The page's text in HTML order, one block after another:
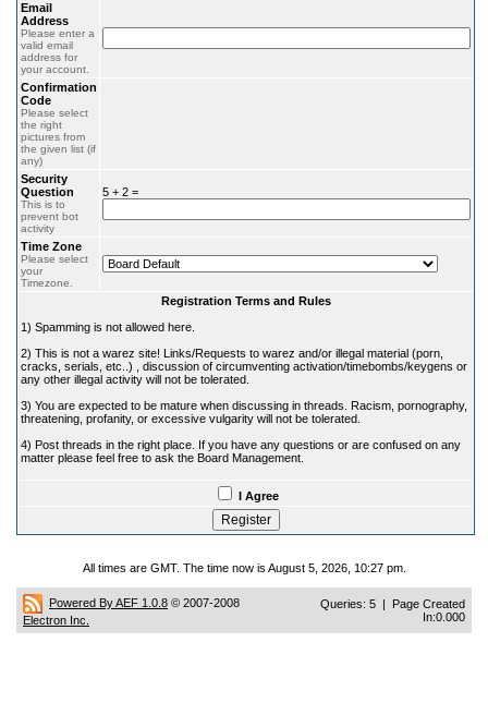
Email
Address
Please enter a
valid email
address for
your account.
Confirmation
Code
Please select
the right
pictures from
the given list (if
any)
Security
Question
This is to
prevent bot
activity
5 + 2 =
Time Zone
Please select
your
Timezone.
Registration Terms and Rules
1) Spamming is not allowed here.
2) This is not a warez site! Links/Requests to warez and/or illegal material (porn,
cracks, serials, etc..) , discussion of circumventing activation/timebombs/keygens or
any other illegal activity will not be tolerated.
3) You are expected to be mature when discussing in threads. Racism, pornography,
threatening, profanity, or excessive vulgarity will not be tolerated.
4) Post threads in the right place. If you have any questions or are confused on any
matter please feel free to ask the Board Management.
I Agree
All times are GMT. The time now is August 5, 2026, 10:27 pm.
Powered By AEF 1.0.8 © 2007-2008
Electron Inc.
Queries: 5 | Page Created
In:0.000